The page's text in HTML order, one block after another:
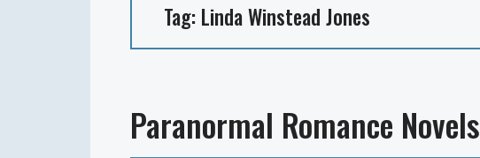
Tag: Linda Winstead Jones
Paranormal Romance Novels